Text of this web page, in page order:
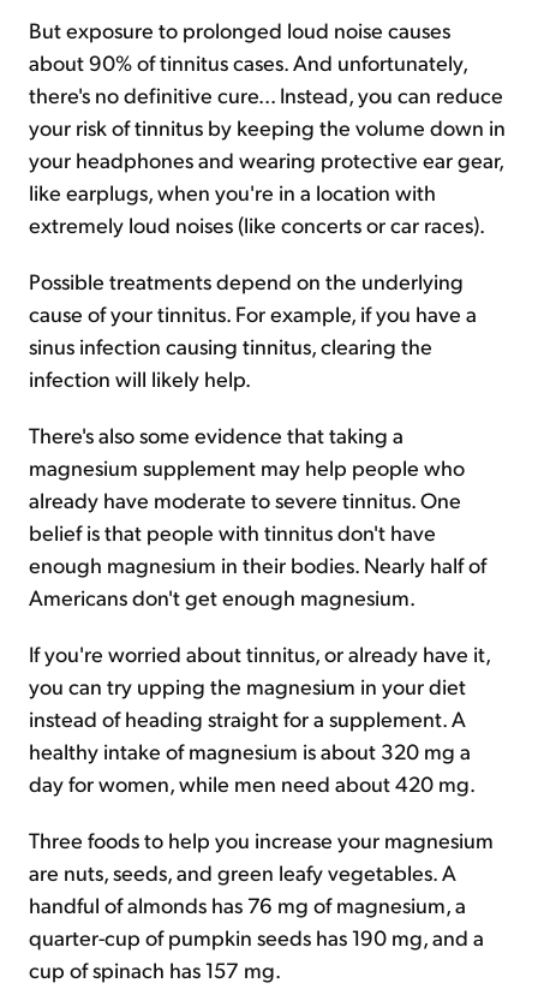
But exposure to prolonged loud noise causes
about 90% of tinnitus cases. And unfortunately,
there's no definitive cure... Instead, you can reduce
your risk of tinnitus by keeping the volume down in
your headphones and wearing protective ear gear,
like earplugs, when you're in a location with
extremely loud noises (like concerts or car races).
Possible treatments depend on the underlying
cause of your tinnitus. For example, if you have a
sinus infection causing tinnitus, clearing the
infection will likely help.
There's also some evidence that taking a
magnesium supplement may help people who
already have moderate to severe tinnitus. One
belief is that people with tinnitus don't have
enough magnesium in their bodies. Nearly half of
Americans don't get enough magnesium.
If you're worried about tinnitus, or already have it,
you can try upping the magnesium in your diet
instead of heading straight for a supplement. A
healthy intake of magnesium is about 320 mg a
day for women, while men need about 420 mg.
Three foods to help you increase your magnesium
are nuts, seeds, and green leafy vegetables. A
handful of almonds has 76 mg of magnesium, a
quarter-cup of pumpkin seeds has 190 mg, and a
cup of spinach has 157 mg.